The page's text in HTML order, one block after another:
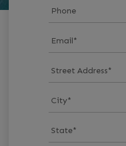
Phone
Email*
Street Address*
City*
State*